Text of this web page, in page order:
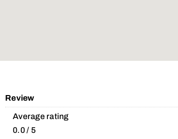
Review
Average rating
0.0 / 5